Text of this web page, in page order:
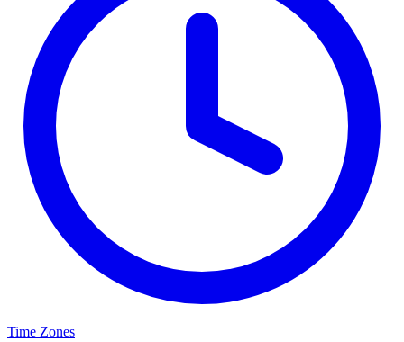
Time Zones